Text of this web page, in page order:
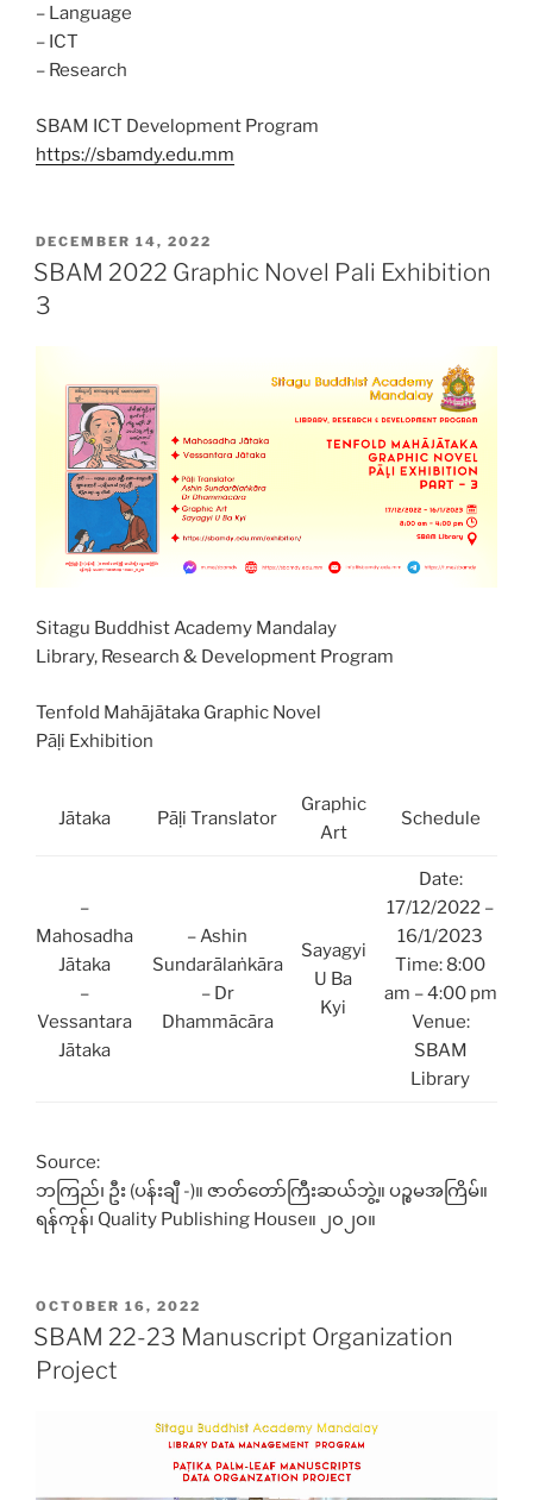
– Language
– ICT
– Research
SBAM ICT Development Program
https://sbamdy.edu.mm
POSTED
ON
DECEMBER 14, 2022
SBAM 2022 Graphic Novel Pali Exhibition
3
Sitagu Buddhist Academy Mandalay
Library, Research & Development Program
Tenfold Mahājātaka Graphic Novel
Pāḷi Exhibition
Jātaka Pāḷi Translator
Graphic
Art
Schedule
–
Mahosadha
Jātaka
–
Vessantara
Jātaka
– Ashin
Sundarālaṅkāra
– Dr
Dhammācāra
Sayagyi
U Ba
Kyi
Date:
17/12/2022 –
16/1/2023
Time: 8:00
am – 4:00 pm
Venue:
SBAM
Library
Source:
ဘကြည်၊ ဦး (ပန်းချီ -)။ ဇာတ်တော်ကြီးဆယ်ဘွဲ့။ ပဉ္စမအကြိမ်။
ရန်ကုန်၊ Quality Publishing House။ ၂၀၂၀။
POSTED
ON
OCTOBER 16, 2022
SBAM 22-23 Manuscript Organization
Project